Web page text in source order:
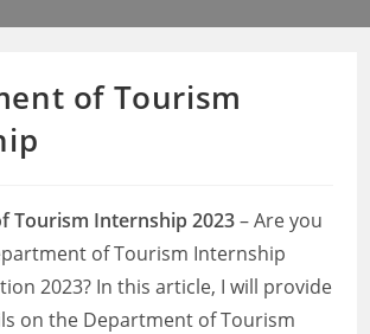
of Tourism
Tourism Internship 2023– Are you
of Tourism Internship
2023? In this article, I will provide
on the Department of Tourism